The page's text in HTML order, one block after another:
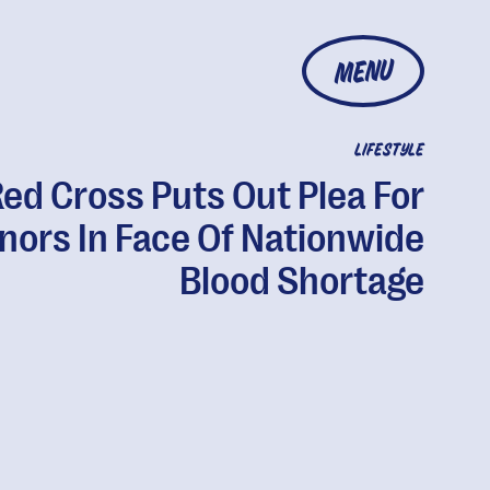
MENU
LIFESTYLE
Cross Puts Out Plea For
In Face Of Nationwide
Blood Shortage